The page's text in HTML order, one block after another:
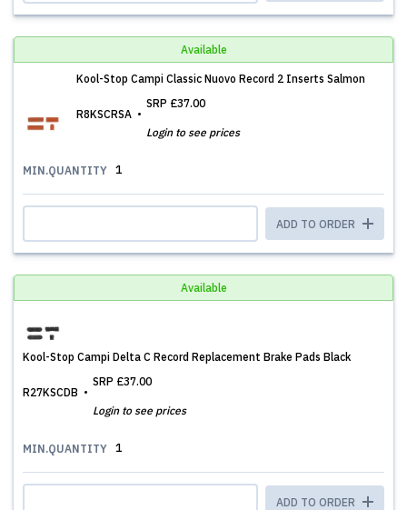
Available
Kool-Stop Campi Classic Nuovo Record 2 Inserts Salmon
R8KSCRSA
SRP £37.00
Login to see prices
MIN.QUANTITY 1
ADD TO ORDER
Available
Kool-Stop Campi Delta C Record Replacement Brake Pads Black
R27KSCDB
SRP £37.00
Login to see prices
MIN.QUANTITY 1
ADD TO ORDER